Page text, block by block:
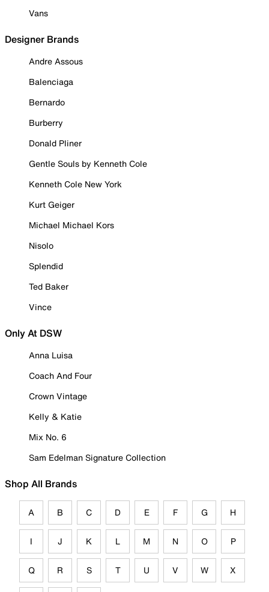
Vans
Designer Brands
Andre Assous
Balenciaga
Bernardo
Burberry
Donald Pliner
Gentle Souls by Kenneth Cole
Kenneth Cole New York
Kurt Geiger
Michael Michael Kors
Nisolo
Splendid
Ted Baker
Vince
Only At DSW
Anna Luisa
Coach And Four
Crown Vintage
Kelly & Katie
Mix No. 6
Sam Edelman Signature Collection
Shop All Brands
A B C D E F G H
I J K L M N O P
Q R S T U V W X